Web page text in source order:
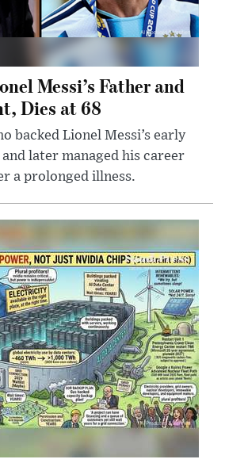
Messi’s Father and
Dies at 68
backed Lionel Messi’s early
later managed his career
a prolonged illness.